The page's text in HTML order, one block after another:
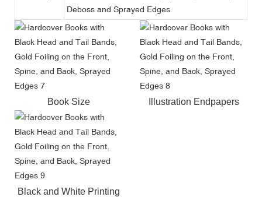
Deboss and Sprayed Edges
Book Size Illustration Endpapers
Black and White Printing